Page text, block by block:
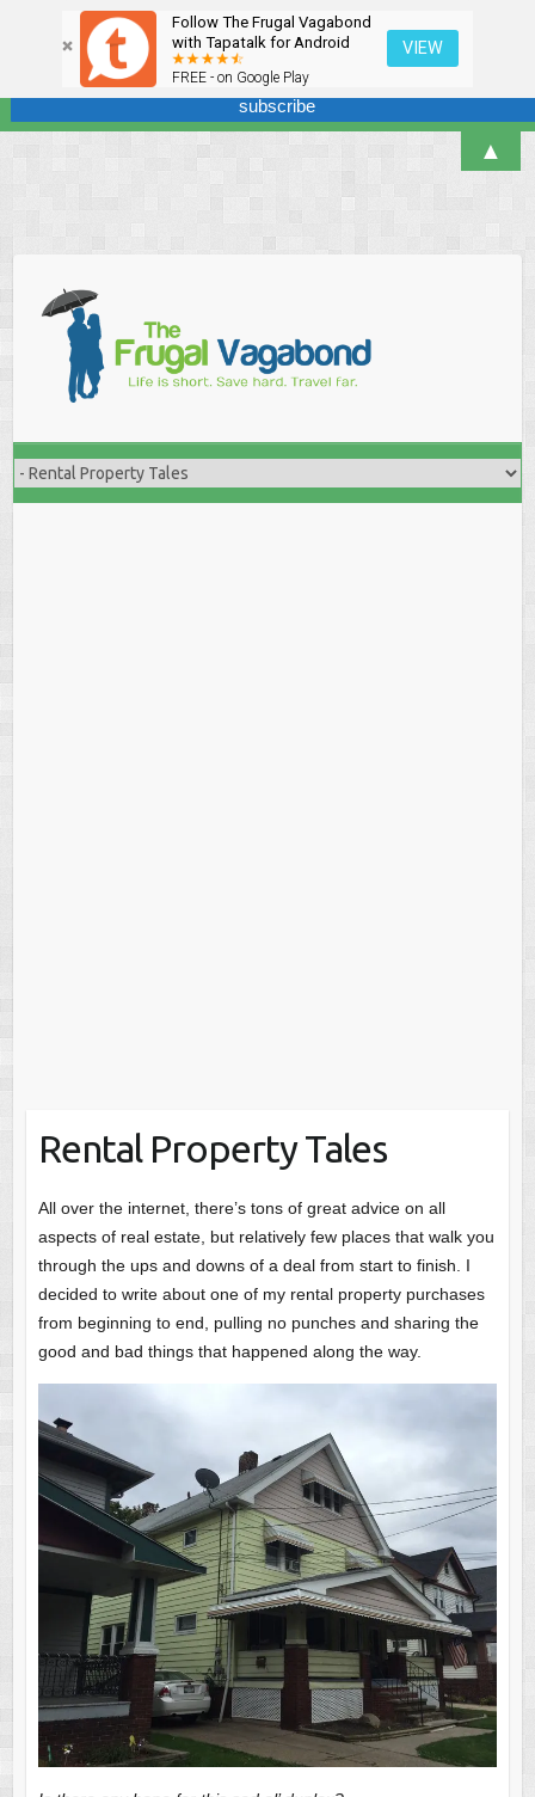
Follow The Frugal Vagabond
with Tapatalk for Android
FREE - on Google Play
VIEW
content
Rental Property Tales
All over the internet, there’s tons of great advice on all
aspects of real estate, but relatively few places that walk you
through the ups and downs of a deal from start to finish. I
decided to write about one of my rental property purchases
from beginning to end, pulling no punches and sharing the
good and bad things that happened along the way.
Sign up here for our newsletter! We won't overdo it - promise.
▲